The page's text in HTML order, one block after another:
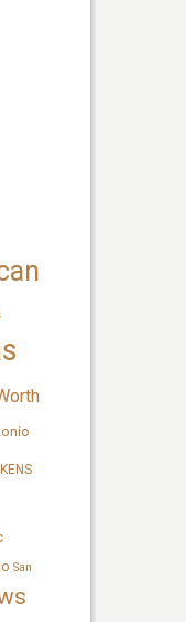
KENS
San